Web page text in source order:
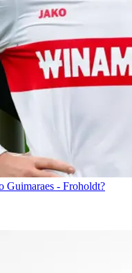
Guimaraes - Froholdt?